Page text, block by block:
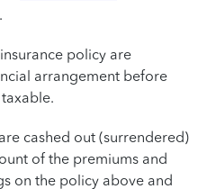
policy are
arrangement before
cashed out (surrendered)
of the premiums and
on the policy above and